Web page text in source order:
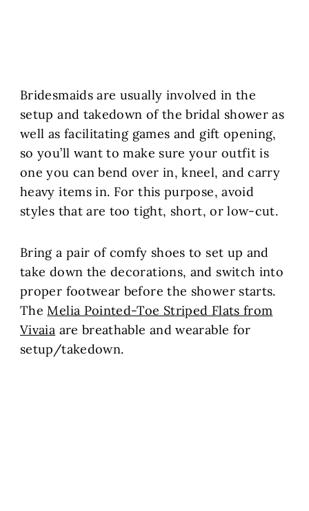
Bridesmaids are usually involved in the
setup and takedown of the bridal shower as
well as facilitating games and gift opening,
so you’ll want to make sure your outfit is
one you can bend over in, kneel, and carry
heavy items in. For this purpose, avoid
styles that are too tight, short, or low-cut.
Bring a pair of comfy shoes to set up and
take down the decorations, and switch into
proper footwear before the shower starts.
TheMelia Pointed-Toe Striped Flats from
Vivaia are breathable and wearable for
setup/takedown.